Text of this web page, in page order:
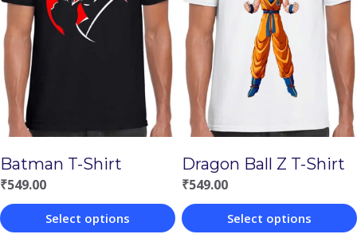
Batman T-Shirt
₹549.00
Select options
Dragon Ball Z T-Shirt
₹549.00
Select options